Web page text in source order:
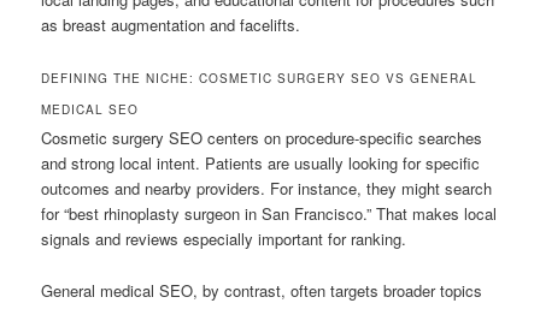
as breast augmentation and facelifts.
DEFINING THE NICHE: COSMETIC SURGERY SEO VS GENERAL
MEDICAL SEO
Cosmetic surgery SEO centers on procedure-specific searches
and strong local intent. Patients are usually looking for specific
outcomes and nearby providers. For instance, they might search
for “best rhinoplasty surgeon in San Francisco.” That makes local
signals and reviews especially important for ranking.
General medical SEO, by contrast, often targets broader topics